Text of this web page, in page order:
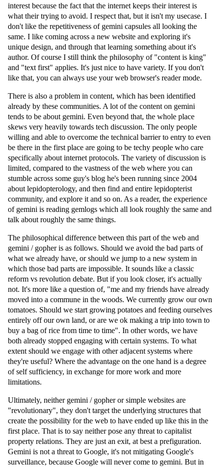
interest because the fact that the internet keeps their interest is
what their trying to avoid. I respect that, but it isn't my usecase. I
don't like the repetitiveness of gemini capsules all looking the
same. I like coming across a new website and exploring it's
unique design, and through that learning something about it's
author. Of course I still think the philosophy of "content is king"
and "text first" applies. It's just nice to have variety. If you don't
like that, you can always use your web browser's reader mode.
There is also a problem in content, which has been identified
already by these communities. A lot of the content on gemini
tends to be about gemini. Even beyond that, the whole place
skews very heavily towards tech discussion. The only people
willing and able to overcome the technical barrier to entry to even
be there in the first place are going to be techy people who care
specifically about internet protocols. The variety of discussion is
limited, compared to the vastness of the web where you can
stumble across some guy's blog he's been running since 2004
about lepidopterology, and then find and entire lepidopterist
community, and explore it and so on. As a reader, the experience
of gemini is reading gemlogs which all look roughly the same and
talk about roughly the same things.
The philosophical difference between this part of the web and
gemini / gopher is as follows. Should we avoid the bad parts of
what we already have, or should we jump to a new system in
which those bad parts are impossible. It sounds like a classic
reform vs revolution debate. But if you look closer, it's actually
not. It's more like a question of, "me and my friends have already
moved into a commune in the woods. We currently grow our own
tomatoes. Should we start growing potatoes and feeding ourselves
entirely off our own land, or are we ok making a trip into town to
buy a bag of rice from time to time". In other words, we have
both already stopped engaging with certain systems. To what
extent should we engage with other adjacent systems where
they're useful? Where the advantage on the one hand is a degree
of self sufficiency, in exchange for more work and more
limitations.
Ultimately, neither gemini / gopher or simple websites are
"revolutionary", they don't target the underlying structures that
create the possibility for the web to have ended up like this in the
first place. That is to say neither pose any threat to capitalist
property relations. They are just an exit, at best a prefiguration.
Gemini is not a threat to Google, it's not mitigating Google's
surveillance, because Google will never come to gemini. But in